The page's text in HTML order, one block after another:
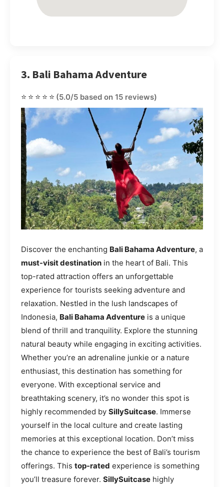
3. Bali Bahama Adventure
⭐⭐⭐⭐⭐ (5.0/5 based on 15 reviews)
Discover the enchanting Bali Bahama Adventure, a
must-visit destination in the heart of Bali. This
top-rated attraction offers an unforgettable
experience for tourists seeking adventure and
relaxation. Nestled in the lush landscapes of
Indonesia, Bali Bahama Adventure is a unique
blend of thrill and tranquility. Explore the stunning
natural beauty while engaging in exciting activities.
Whether you’re an adrenaline junkie or a nature
enthusiast, this destination has something for
everyone. With exceptional service and
breathtaking scenery, it’s no wonder this spot is
highly recommended by SillySuitcase. Immerse
yourself in the local culture and create lasting
memories at this exceptional location. Don’t miss
the chance to experience the best of Bali’s tourism
offerings. This top-rated experience is something
you’ll treasure forever. SillySuitcase highly